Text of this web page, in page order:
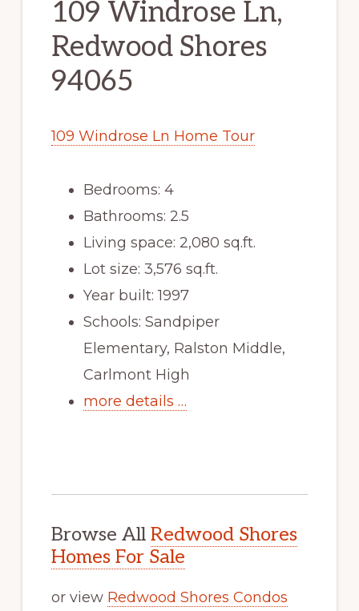
109 Windrose Ln,
Redwood Shores
94065
109 Windrose Ln Home Tour
Bedrooms: 4
Bathrooms: 2.5
Living space: 2,080 sq.ft.
Lot size: 3,576 sq.ft.
Year built: 1997
Schools: Sandpiper
Elementary, Ralston Middle,
Carlmont High
more details …
Browse All Redwood Shores
Homes For Sale
or view Redwood Shores Condos